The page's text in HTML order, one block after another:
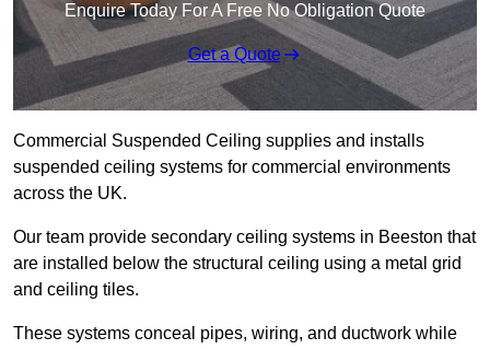
Enquire Today For A Free No Obligation Quote
Get a Quote
Commercial Suspended Ceiling supplies and installs
suspended ceiling systems for commercial environments
across the UK.
Our team provide secondary ceiling systems in Beeston that
are installed below the structural ceiling using a metal grid
and ceiling tiles.
These systems conceal pipes, wiring, and ductwork while